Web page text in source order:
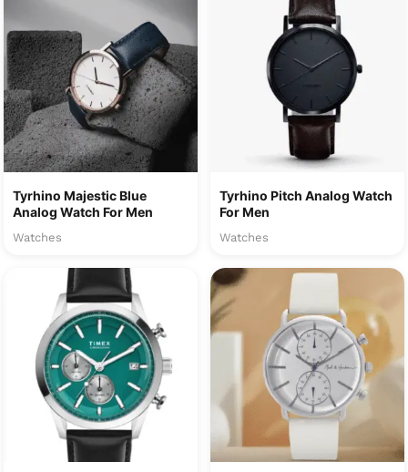
Tyrhino Majestic Blue
Analog Watch For Men
Watches
Tyrhino Pitch Analog Watch
For Men
Watches